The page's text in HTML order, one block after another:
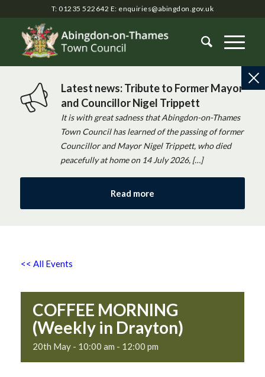
T: 01235 522642 E: enquiries@abingdon.gov.uk
Latest news: Tribute to Former Mayor
and Councillor Nigel Trippett
It is with great sadness that Abingdon-on-Thames
Town Council has learned of the passing of former
Councillor and Mayor Nigel Trippett, who died
peacefully at home on 14 July 2026, […]
Read more
<< All Events
COFFEE MORNING
(Weekly in Drayton)
20th May - 10:00 am - 12:00 pm